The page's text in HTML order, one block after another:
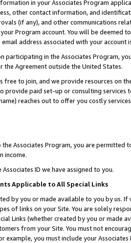
in your Associates Program
other contact information, and
(if any), and other communications
Program account. You will be deemed
address associated with your account
participating in the Associates Program,
the Agreement outside the United States.
free to join, and we provide resources on
provide paid set-up or consulting
reaches out to offer you costly
Associates Program, you are permitted
income.
Associates ID we have assigned to you.
Applicable to All Special Links
by you or made available to you by us.
of links on your Site. You are solely
Links (whether created by you or
from your Site. You must not
example, you must include your